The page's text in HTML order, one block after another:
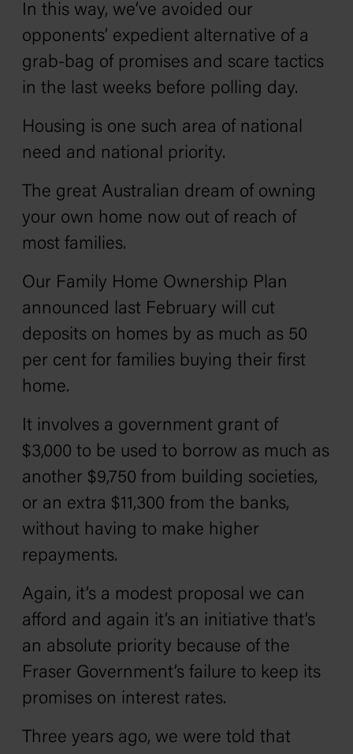
In this way, we’ve avoided our
opponents’ expedient alternative of a
grab-bag of promises and scare tactics
in the last weeks before polling day.
Housing is one such area of national
need and national priority.
The great Australian dream of owning
your own home now out of reach of
most families.
Our Family Home Ownership Plan
announced last February will cut
deposits on homes by as much as 50
per cent for families buying their first
home.
It involves a government grant of
$3,000 to be used to borrow as much as
another $9,750 from building societies,
or an extra $11,300 from the banks,
without having to make higher
repayments.
Again, it’s a modest proposal we can
afford and again it’s an initiative that’s
an absolute priority because of the
Fraser Government’s failure to keep its
promises on interest rates.
Three years ago, we were told that